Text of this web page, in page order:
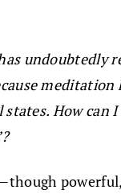
undoubtedly
How